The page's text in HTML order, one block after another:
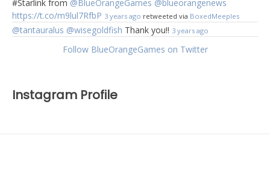
#Starlink from @BlueOrangeGames @blueorangenews
https://t.co/m9lul7RfbP 3 years ago retweeted via BoxedMeeples
@tantauralus @wisegoldfish Thank you!! 3 years ago
Follow BlueOrangeGames on Twitter
Instagram Profile